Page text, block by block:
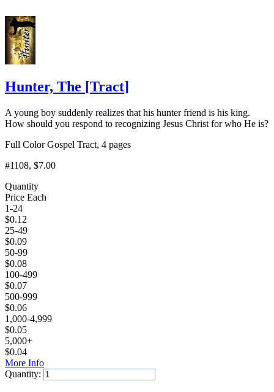
Hunter, The [Tract]
A young boy suddenly realizes that his hunter friend is his king.
How should you respond to recognizing Jesus Christ for who He is?
Full Color Gospel Tract, 4 pages
#1108, $7.00
Quantity
Price Each
1-24
$0.12
25-49
$0.09
50-99
$0.08
100-499
$0.07
500-999
$0.06
1,000-4,999
$0.05
5,000+
$0.04
More Info
Quantity: